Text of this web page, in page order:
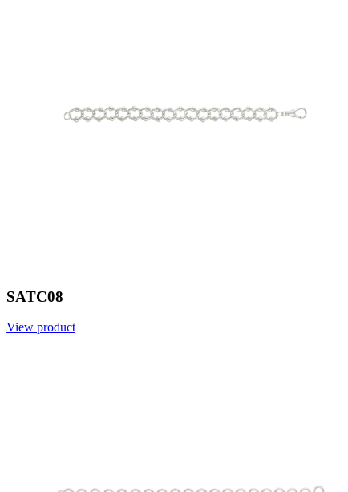
SATC08
View product